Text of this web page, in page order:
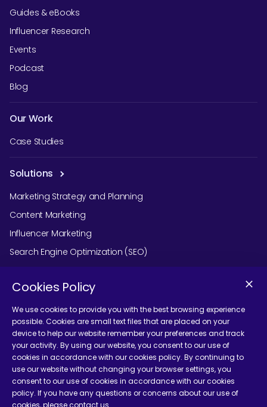
Guides & eBooks
Influencer Research
Events
Podcast
Blog
Our Work
Case Studies
Solutions
Marketing Strategy and Planning
Content Marketing
Influencer Marketing
Search Engine Optimization (SEO)
Social Media Marketing
Podcast Agency Services
Contact Us
Cookies Policy
We use cookies to provide you with the best browsing experience
possible. Cookies are small text files that are placed on your
device to help our website remember your preferences and track
your activity. By using our website, you consent to our use of
cookies in accordance with our cookies policy. By continuing to
use our website without changing your browser settings, you
consent to our use of cookies in accordance with our cookies
policy. If you have any questions or concerns about our use of
cookies, please contact us.